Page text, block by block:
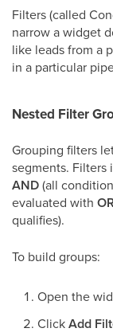
Filters (called
narrow a widget
like leads from a
in a particular
Nested Filter
Grouping filters
segments. Filters
AND(all
evaluated with
qualifies).
To build groups:
Open the
ClickAdd